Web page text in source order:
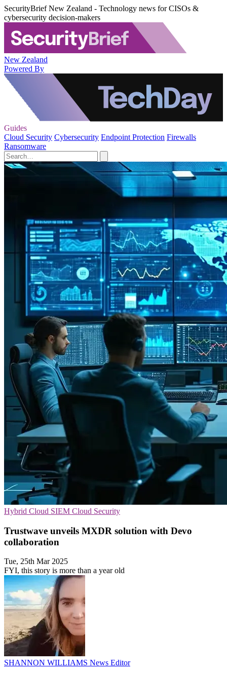
SecurityBrief New Zealand - Technology news for CISOs &
cybersecurity decision-makers
New Zealand
Powered By
Guides
Cloud Security Cybersecurity Endpoint Protection Firewalls
Ransomware
Hybrid Cloud SIEM Cloud Security
Trustwave unveils MXDR solution with Devo
collaboration
Tue, 25th Mar 2025
FYI, this story is more than a year old
SHANNON WILLIAMS News Editor